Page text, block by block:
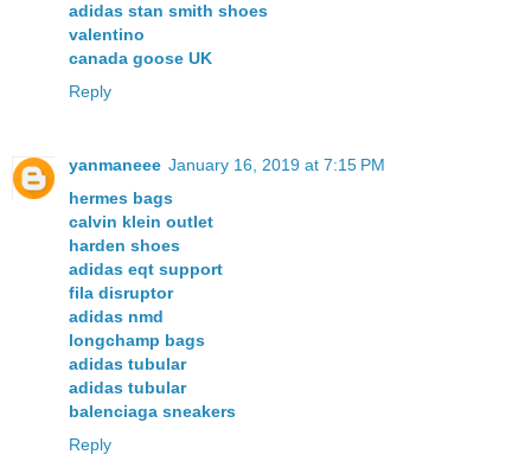
adidas stan smith shoes
valentino
canada goose UK
Reply
yanmaneee January 16, 2019 at 7:15 PM
hermes bags
calvin klein outlet
harden shoes
adidas eqt support
fila disruptor
adidas nmd
longchamp bags
adidas tubular
adidas tubular
balenciaga sneakers
Reply